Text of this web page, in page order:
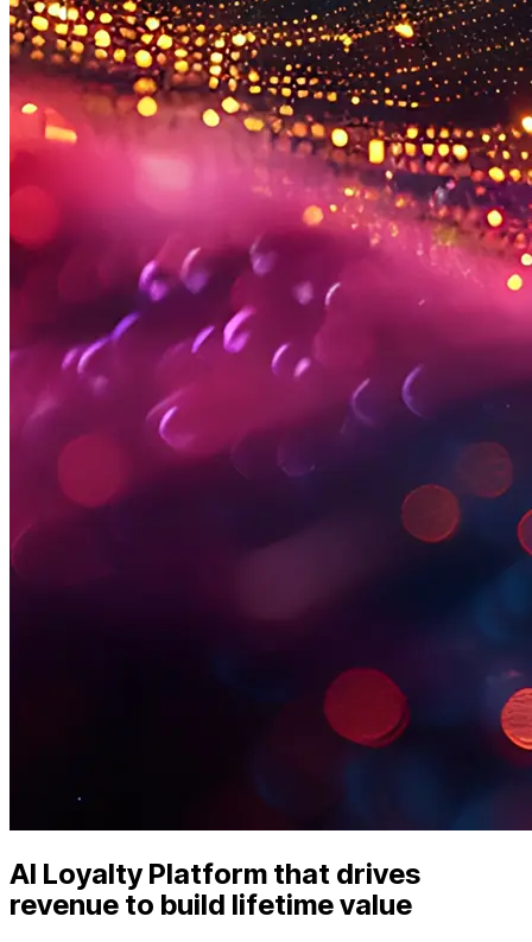
AI Loyalty Platform that drives
revenue to build lifetime value